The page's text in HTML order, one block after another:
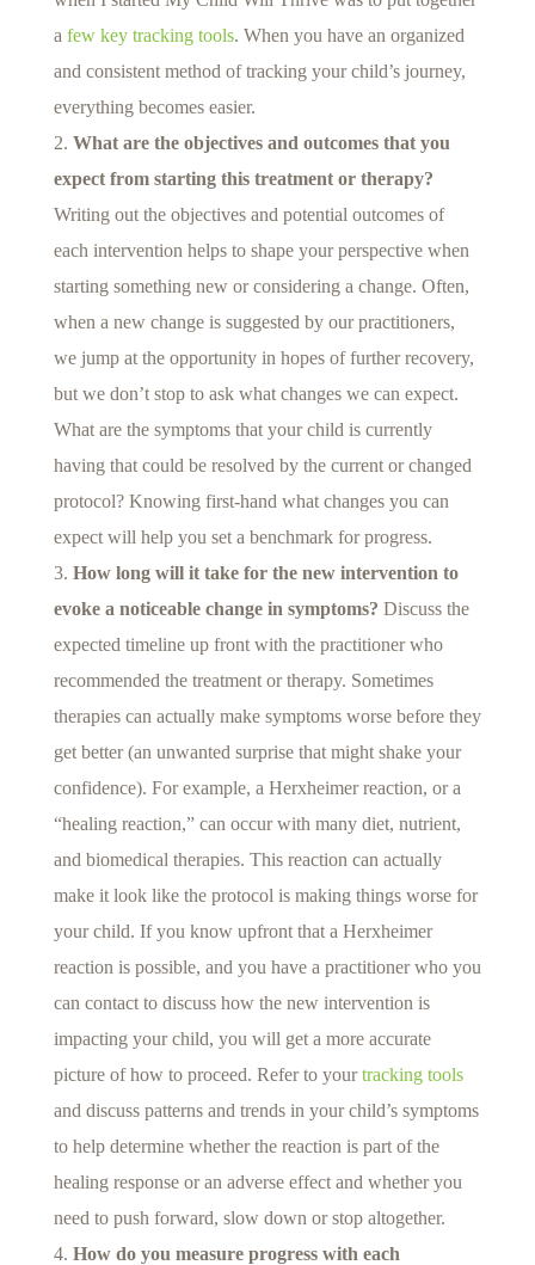
a few key tracking tools. When you have an organized
and consistent method of tracking your child’s journey,
everything becomes easier.
What are the objectives and outcomes that you
expect from starting this treatment or therapy?
Writing out the objectives and potential outcomes of
each intervention helps to shape your perspective when
starting something new or considering a change. Often,
when a new change is suggested by our practitioners,
we jump at the opportunity in hopes of further recovery,
but we don’t stop to ask what changes we can expect.
What are the symptoms that your child is currently
having that could be resolved by the current or changed
protocol? Knowing first-hand what changes you can
expect will help you set a benchmark for progress.
How long will it take for the new intervention to
evoke a noticeable change in symptoms? Discuss the
expected timeline up front with the practitioner who
recommended the treatment or therapy. Sometimes
therapies can actually make symptoms worse before they
get better (an unwanted surprise that might shake your
confidence). For example, a Herxheimer reaction, or a
“healing reaction,” can occur with many diet, nutrient,
and biomedical therapies. This reaction can actually
make it look like the protocol is making things worse for
your child. If you know upfront that a Herxheimer
reaction is possible, and you have a practitioner who you
can contact to discuss how the new intervention is
impacting your child, you will get a more accurate
picture of how to proceed. Refer to yourtracking tools
and discuss patterns and trends in your child’s symptoms
to help determine whether the reaction is part of the
healing response or an adverse effect and whether you
need to push forward, slow down or stop altogether.
How do you measure progress with each